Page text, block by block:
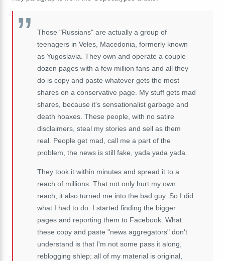
Those "Russians" are actually a group of
teenagers in Veles, Macedonia, formerly known
as Yugoslavia. They own and operate a couple
dozen pages with a few million fans and all they
do is copy and paste whatever gets the most
shares on a conservative page. My stuff gets mad
shares, because it's sensationalist garbage and
death hoaxes. These people, with no satire
disclaimers, steal my stories and sell as them
real. People get mad, call me a part of the
problem, the news is still fake, yada yada yada.
They took it within minutes and spread it to a
reach of millions. That not only hurt my own
reach, it also turned me into the bad guy. So I did
what I had to do. I started finding the bigger
pages and reporting them to Facebook. What
these copy and paste "news aggregators" don't
understand is that I'm not some pass it along,
reblogging shlep; all of my material is original,